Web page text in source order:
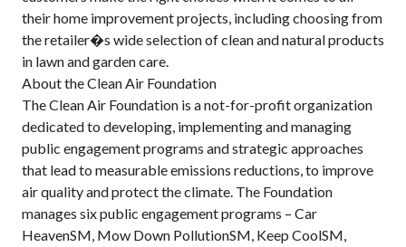
their home improvement projects, including choosing from
the retailer�s wide selection of clean and natural products
in lawn and garden care.
About the Clean Air Foundation
The Clean Air Foundation is a not-for-profit organization
dedicated to developing, implementing and managing
public engagement programs and strategic approaches
that lead to measurable emissions reductions, to improve
air quality and protect the climate. The Foundation
manages six public engagement programs – Car
HeavenSM, Mow Down PollutionSM, Keep CoolSM,